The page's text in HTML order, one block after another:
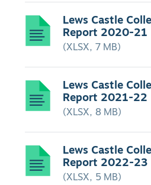
Lews Castle
Report 2020-21
(XLSX, 7 MB)
Lews Castle
Report 2021-22
(XLSX, 8 MB)
Lews Castle
Report 2022-23
(XLSX, 5 MB)